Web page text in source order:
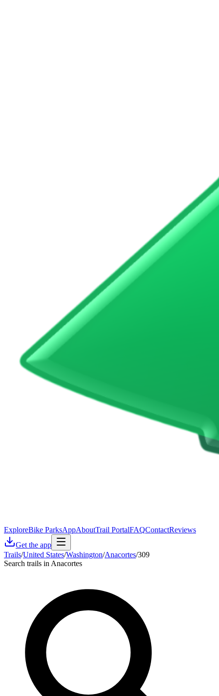
ExploreBike ParksAppAboutTrail PortalFAQContactReviews
Get the app
Trails/United States/Washington/Anacortes/309
Search trails in Anacortes